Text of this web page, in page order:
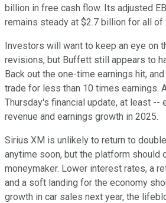
billion in free cash flow. Its adjusted
remains steady at $2.7 billion for all of
Investors will want to keep an eye on
revisions, but Buffett still appears to
Back out the one-time earnings hit,
trade for less than 10 times earnings.
Thursday's financial update, at least --
revenue and earnings growth in 2025.
Sirius XM is unlikely to return to
anytime soon, but the platform should
moneymaker. Lower interest rates, a
and a soft landing for the economy
growth in car sales next year, the